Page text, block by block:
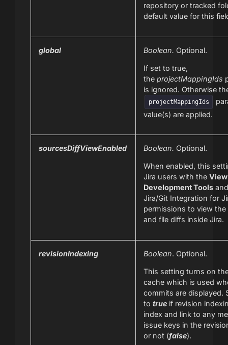
repository or tracked
default value for this
global Boolean. Optional.
If set to true,
the projectMappingIds
is ignored. Otherwise
projectMappingIds
value(s) are applied.
sourcesDiffViewEnabled Boolean. Optional.
When enabled, this
Jira users with the View
Development Tools
Jira/Git Integration for
permissions to view
and file diffs inside Jira.
revisionIndexing Boolean. Optional.
This setting turns on
cache which is used
commits are displayed.
to true if revision
index and link to any
issue keys in the
or not (false).